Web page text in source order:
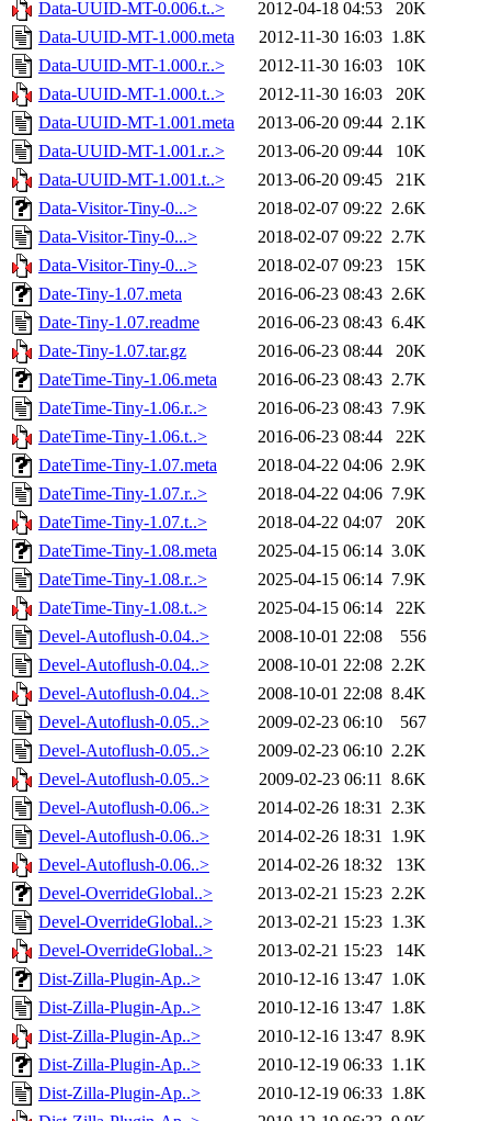
Data-UUID-MT-0.006.t..>
2012-04-18 04:53
20K
Data-UUID-MT-1.000.meta
2012-11-30 16:03 1.8K
Data-UUID-MT-1.000.r..>
2012-11-30 16:03
10K
Data-UUID-MT-1.000.t..>
2012-11-30 16:03
20K
Data-UUID-MT-1.001.meta
2013-06-20 09:44 2.1K
Data-UUID-MT-1.001.r..>
2013-06-20 09:44
10K
Data-UUID-MT-1.001.t..>
2013-06-20 09:45
21K
Data-Visitor-Tiny-0...>
2018-02-07 09:22 2.6K
Data-Visitor-Tiny-0...>
2018-02-07 09:22 2.7K
Data-Visitor-Tiny-0...>
2018-02-07 09:23
15K
Date-Tiny-1.07.meta
2016-06-23 08:43 2.6K
Date-Tiny-1.07.readme
2016-06-23 08:43 6.4K
Date-Tiny-1.07.tar.gz
2016-06-23 08:44
20K
DateTime-Tiny-1.06.meta
2016-06-23 08:43 2.7K
DateTime-Tiny-1.06.r..>
2016-06-23 08:43 7.9K
DateTime-Tiny-1.06.t..>
2016-06-23 08:44
22K
DateTime-Tiny-1.07.meta
2018-04-22 04:06 2.9K
DateTime-Tiny-1.07.r..>
2018-04-22 04:06 7.9K
DateTime-Tiny-1.07.t..>
2018-04-22 04:07
20K
DateTime-Tiny-1.08.meta
2025-04-15 06:14 3.0K
DateTime-Tiny-1.08.r..>
2025-04-15 06:14 7.9K
DateTime-Tiny-1.08.t..>
2025-04-15 06:14
22K
Devel-Autoflush-0.04..>
2008-10-01 22:08
556
Devel-Autoflush-0.04..>
2008-10-01 22:08 2.2K
Devel-Autoflush-0.04..>
2008-10-01 22:08 8.4K
Devel-Autoflush-0.05..>
2009-02-23 06:10
567
Devel-Autoflush-0.05..>
2009-02-23 06:10 2.2K
Devel-Autoflush-0.05..>
2009-02-23 06:11 8.6K
Devel-Autoflush-0.06..>
2014-02-26 18:31 2.3K
Devel-Autoflush-0.06..>
2014-02-26 18:31 1.9K
Devel-Autoflush-0.06..>
2014-02-26 18:32
13K
Devel-OverrideGlobal..>
2013-02-21 15:23 2.2K
Devel-OverrideGlobal..>
2013-02-21 15:23 1.3K
Devel-OverrideGlobal..>
2013-02-21 15:23
14K
Dist-Zilla-Plugin-Ap..>
2010-12-16 13:47 1.0K
Dist-Zilla-Plugin-Ap..>
2010-12-16 13:47 1.8K
Dist-Zilla-Plugin-Ap..>
2010-12-16 13:47 8.9K
Dist-Zilla-Plugin-Ap..>
2010-12-19 06:33 1.1K
Dist-Zilla-Plugin-Ap..>
2010-12-19 06:33 1.8K